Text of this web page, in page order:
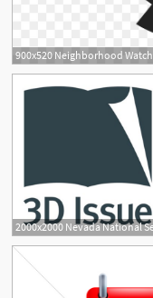
900x520 Neighborhood